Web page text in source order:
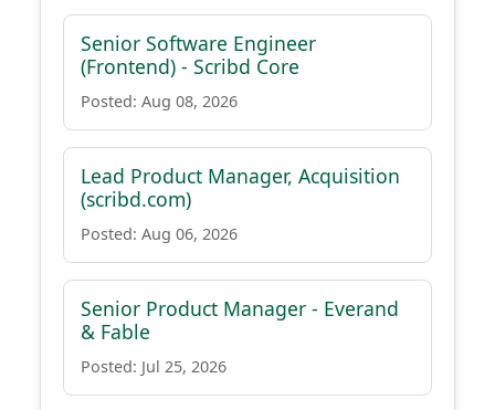
Senior Software Engineer
(Frontend) - Scribd Core
Posted: Aug 08, 2026
Lead Product Manager, Acquisition
(scribd.com)
Posted: Aug 06, 2026
Senior Product Manager - Everand
& Fable
Posted: Jul 25, 2026